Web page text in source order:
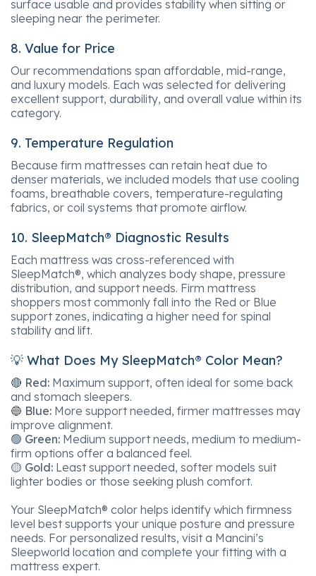
surface usable and provides stability when sitting or
sleeping near the perimeter.
8. Value for Price
Our recommendations span affordable, mid-range,
and luxury models. Each was selected for delivering
excellent support, durability, and overall value within its
category.
9. Temperature Regulation
Because firm mattresses can retain heat due to
denser materials, we included models that use cooling
foams, breathable covers, temperature-regulating
fabrics, or coil systems that promote airflow.
10. SleepMatch® Diagnostic Results
Each mattress was cross-referenced with
SleepMatch®, which analyzes body shape, pressure
distribution, and support needs. Firm mattress
shoppers most commonly fall into the Red or Blue
support zones, indicating a higher need for spinal
stability and lift.
💡 What Does My SleepMatch® Color Mean?
🔴 Red: Maximum support, often ideal for some back
and stomach sleepers.
🔵 Blue: More support needed, firmer mattresses may
improve alignment.
🟢 Green: Medium support needs, medium to medium-
firm options offer a balanced feel.
🟡 Gold: Least support needed, softer models suit
lighter bodies or those seeking plush comfort.
Your SleepMatch® color helps identify which firmness
level best supports your unique posture and pressure
needs. For personalized results, visit a Mancini’s
Sleepworld location and complete your fitting with a
mattress expert.